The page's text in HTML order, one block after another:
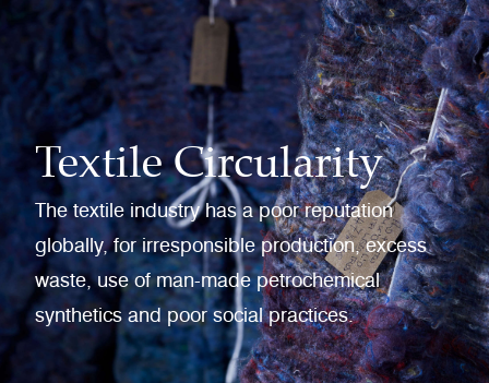
Textile Circularity
The textile industry has a poor reputation
globally, for irresponsible production, excess
waste, use of man-made petrochemical
synthetics and poor social practices.